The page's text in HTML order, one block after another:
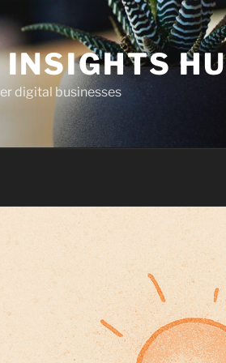
digital businesses